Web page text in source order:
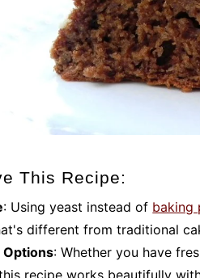
This Recipe:
: Using yeast instead of baking
different from traditional
Options: Whether you have